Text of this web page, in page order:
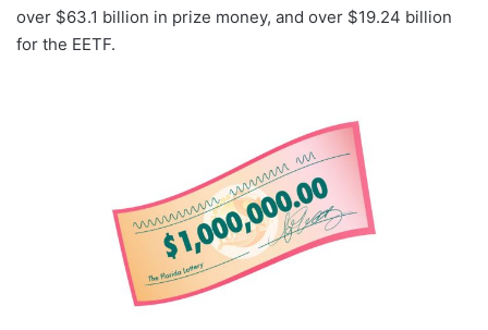
over $63.1 billion in prize money, and over $19.24 billion
for the EETF.